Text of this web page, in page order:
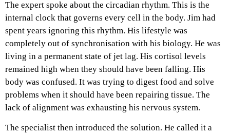
The expert spoke about the circadian rhythm. This is the
internal clock that governs every cell in the body. Jim had
spent years ignoring this rhythm. His lifestyle was
completely out of synchronisation with his biology. He was
living in a permanent state of jet lag. His cortisol levels
remained high when they should have been falling. His
body was confused. It was trying to digest food and solve
problems when it should have been repairing tissue. The
lack of alignment was exhausting his nervous system.
The specialist then introduced the solution. He called it a